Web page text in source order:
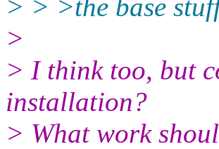
> > >the base
>
> I think too, but
installation?
> What work